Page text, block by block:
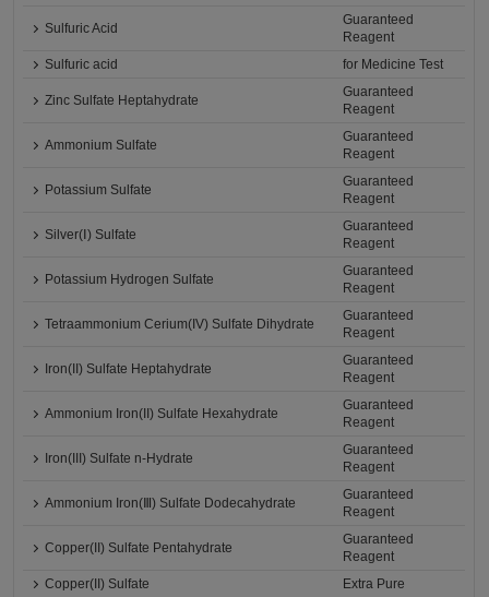
Sulfuric Acid
Guaranteed
Reagent
Sulfuric acid
for Medicine Test
Zinc Sulfate Heptahydrate
Guaranteed
Reagent
Ammonium Sulfate
Guaranteed
Reagent
Potassium Sulfate
Guaranteed
Reagent
Silver(Ⅰ) Sulfate
Guaranteed
Reagent
Potassium Hydrogen Sulfate
Guaranteed
Reagent
Tetraammonium Cerium(IV) Sulfate Dihydrate
Guaranteed
Reagent
Iron(II) Sulfate Heptahydrate
Guaranteed
Reagent
Ammonium Iron(II) Sulfate Hexahydrate
Guaranteed
Reagent
Iron(III) Sulfate n-Hydrate
Guaranteed
Reagent
Ammonium Iron(Ⅲ) Sulfate Dodecahydrate
Guaranteed
Reagent
Copper(II) Sulfate Pentahydrate
Guaranteed
Reagent
Copper(II) Sulfate
Extra Pure